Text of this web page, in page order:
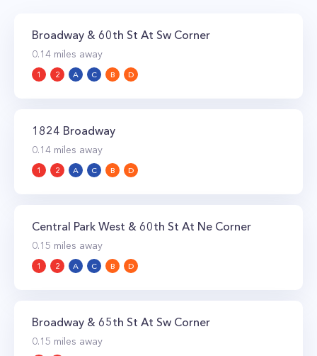
Broadway & 60th St At Sw Corner
0.14 miles away
1 2 A C B D
1824 Broadway
0.14 miles away
1 2 A C B D
Central Park West & 60th St At Ne Corner
0.15 miles away
1 2 A C B D
Broadway & 65th St At Sw Corner
0.15 miles away